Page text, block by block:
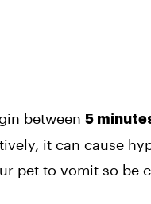
between 5
it can cause
pet to vomit so be